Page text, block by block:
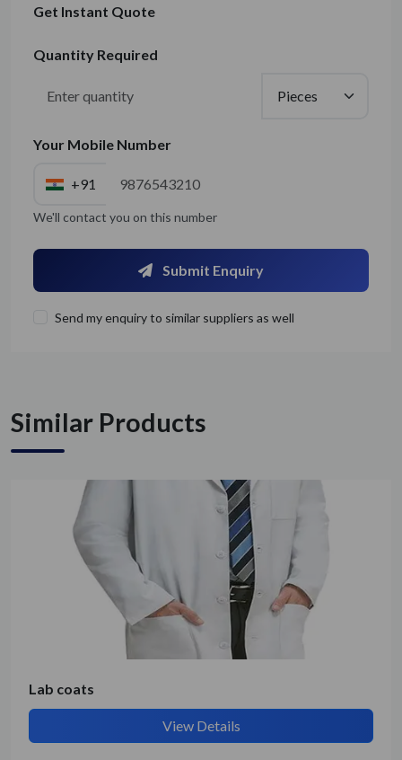
Get Quote / Contact Details
Get Instant Quote
Quantity Required
Your Mobile Number
+91
We'll contact you on this number
Submit Enquiry
Send my enquiry to similar suppliers as well
Similar Products
Lab coats
View Details